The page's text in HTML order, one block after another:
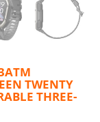
TWENTY
THREE-